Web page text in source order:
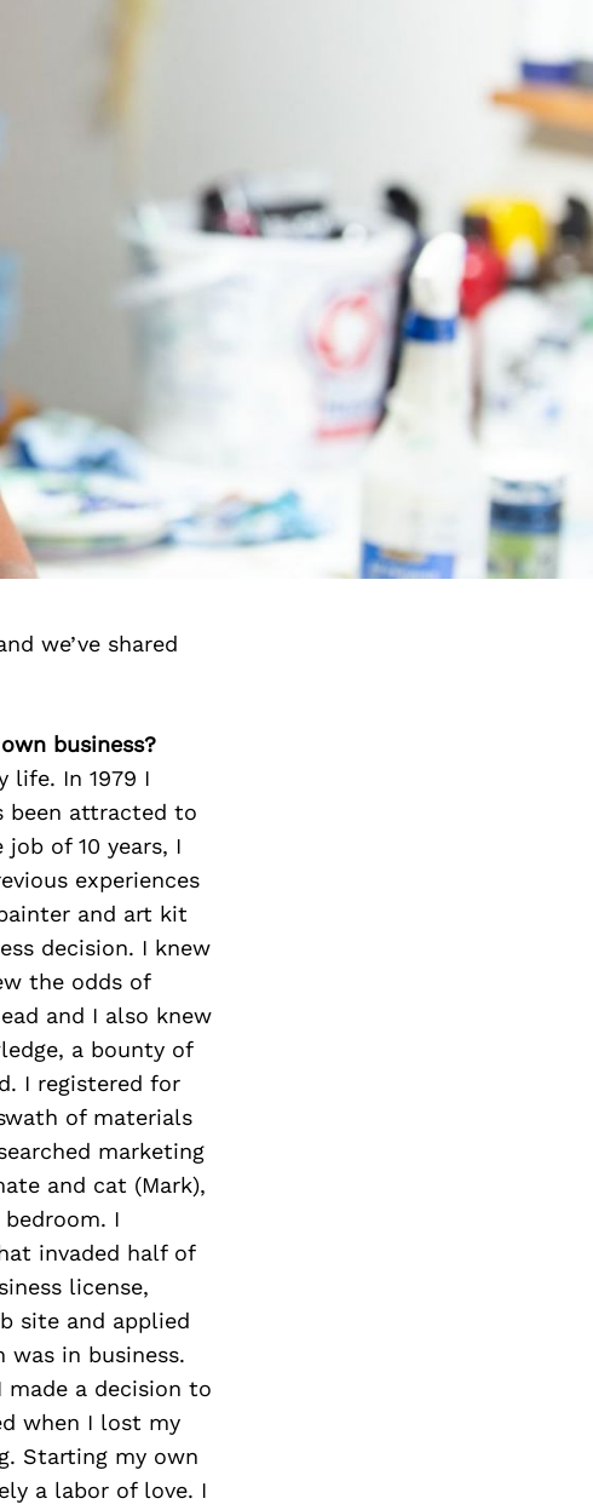
we’ve shared
business?
life. In 1979 I
been attracted to
of 10 years, I
experiences
and art kit
decision. I knew
the odds of
and I also knew
a bounty of
I registered for
of materials
marketing
and cat (Mark),
I
invaded half of
license,
site and applied
in business.
a decision to
when I lost my
Starting my own
a labor of love. I